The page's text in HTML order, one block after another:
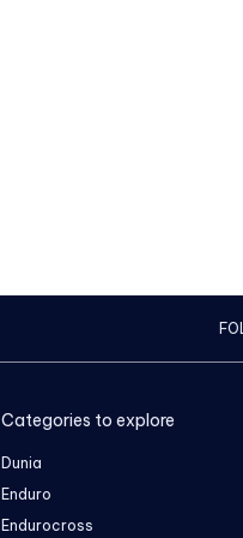
Categories to explore
Dunia
Enduro
Endurocross